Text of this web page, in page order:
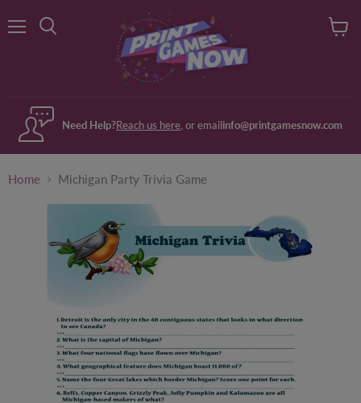
Need Help?Reach us here , or emailinfo@printgamesnow.com
Home Michigan Party Trivia Game